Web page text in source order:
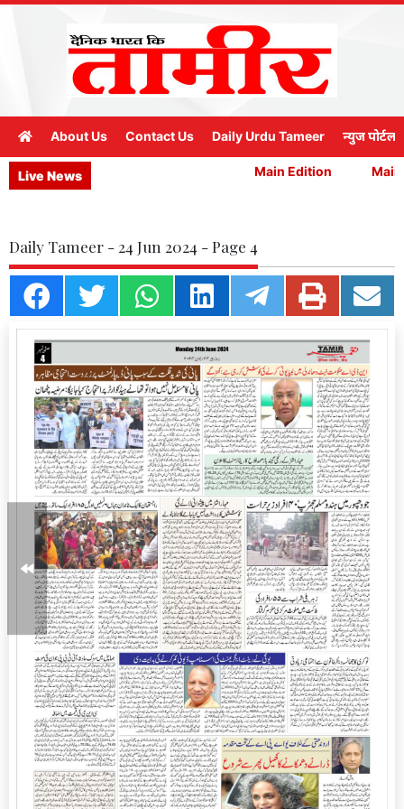
About Us Contact Us Daily Urdu Tameer न्युज पोर्टल
Live News Main Edition Main
Daily Tameer - 24 Jun 2024 - Page 4